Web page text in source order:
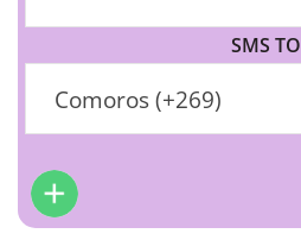
SMS TO
Comoros (+269)